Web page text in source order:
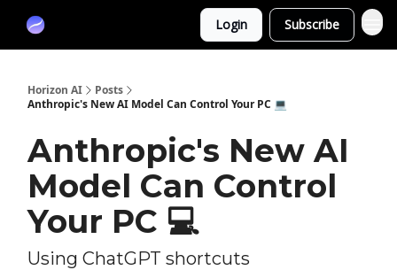
Login Subscribe
Horizon AI
Posts
Anthropic's New AI Model Can Control Your PC 💻
Anthropic's New AI
Model Can Control
Your PC 💻
Using ChatGPT shortcuts